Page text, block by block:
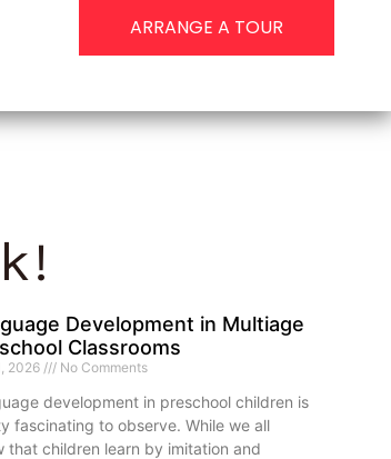
ARRANGE A TOUR
Development in Multiage
Classrooms
2026 No Comments
development in preschool children is
fascinating to observe. While we all
that children learn by imitation and